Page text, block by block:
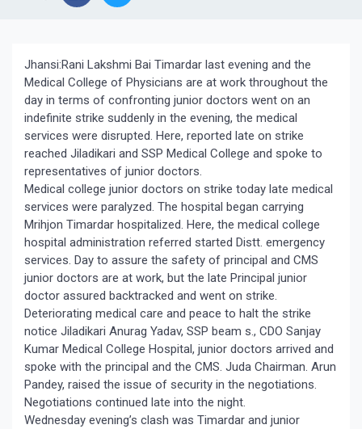
Jhansi:Rani Lakshmi Bai Timardar last evening and the
Medical College of Physicians are at work throughout the
day in terms of confronting junior doctors went on an
indefinite strike suddenly in the evening, the medical
services were disrupted. Here, reported late on strike
reached Jiladikari and SSP Medical College and spoke to
representatives of junior doctors.
Medical college junior doctors on strike today late medical
services were paralyzed. The hospital began carrying
Mrihjon Timardar hospitalized. Here, the medical college
hospital administration referred started Distt. emergency
services. Day to assure the safety of principal and CMS
junior doctors are at work, but the late Principal junior
doctor assured backtracked and went on strike.
Deteriorating medical care and peace to halt the strike
notice Jiladikari Anurag Yadav, SSP beam s., CDO Sanjay
Kumar Medical College Hospital, junior doctors arrived and
spoke with the principal and the CMS. Juda Chairman. Arun
Pandey, raised the issue of security in the negotiations.
Negotiations continued late into the night.
Wednesday evening’s clash was Timardar and junior